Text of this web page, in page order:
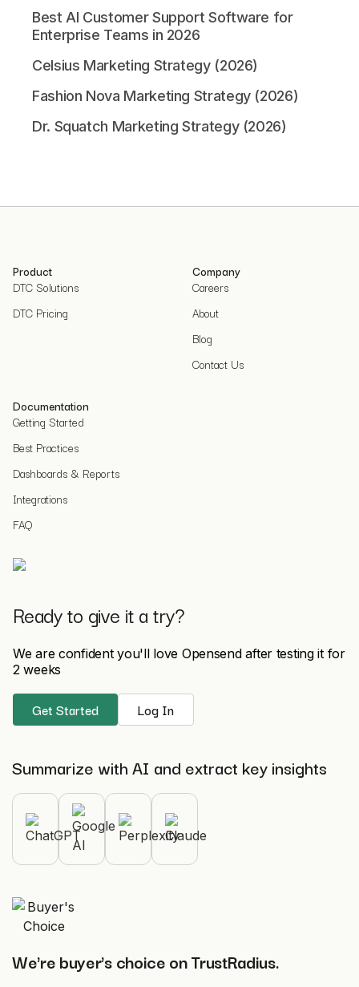
Best AI Customer Support Software for
Enterprise Teams in 2026
Celsius Marketing Strategy (2026)
Fashion Nova Marketing Strategy (2026)
Dr. Squatch Marketing Strategy (2026)
Product
DTC Solutions
DTC Pricing
Company
Careers
About
Blog
Contact Us
Documentation
Getting Started
Best Practices
Dashboards & Reports
Integrations
FAQ
Ready to give it a try?
We are confident you'll love Opensend after testing it for
2 weeks
Get Started Log In
Summarize with AI and extract key insights
We're buyer's choice on TrustRadius.